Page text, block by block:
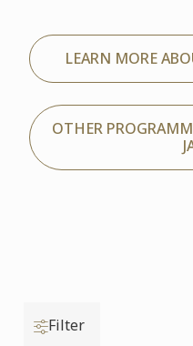
LEARN MORE
OTHER
Filter